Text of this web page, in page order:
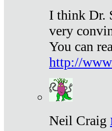
I think Dr.
very
You can
http://
Neil Craig